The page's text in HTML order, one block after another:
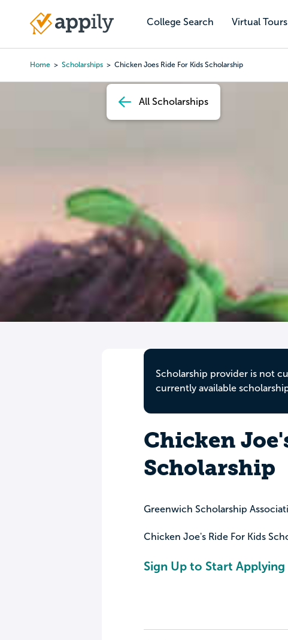
content
College Search Virtual Tours
Main
Home Scholarships Chicken Joes Ride For Kids Scholarship
All Scholarships
Scholarship provider is not
currently available
Chicken
Scholarship
Greenwich Scholarship
Chicken Joe's Ride For Kids
Sign Up to Start Applying